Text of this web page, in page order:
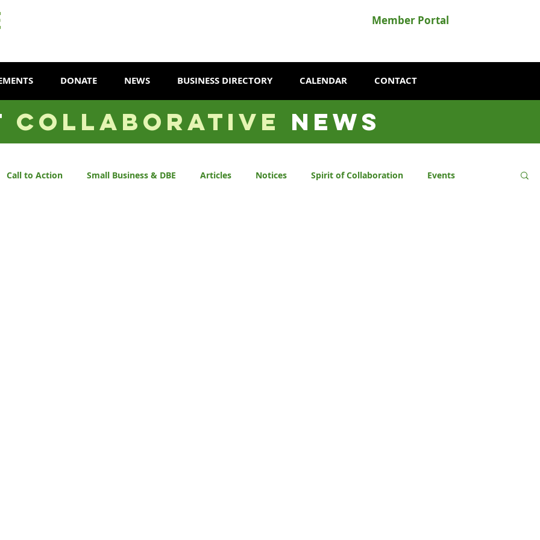
Member Portal
DONATE NEWS BUSINESS DIRECTORY CALENDAR CONTACT
COLLABORATIVE NEWS
Call to Action Small Business & DBE Articles Notices Spirit of Collaboration Events